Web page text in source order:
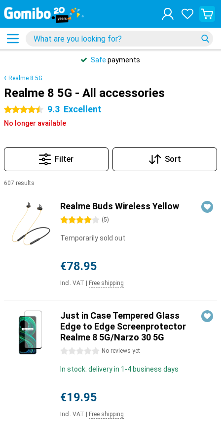
Safe payments
Realme 8 5G
Realme 8 5G - All accessories
4.5 stars 9.3 Excellent
No longer available
Filter Sort
607 results
Realme Buds Wireless Yellow
4 stars (5)
Temporarily sold out
€78.95
Incl. VAT Free shipping
Just in Case Tempered Glass
Edge to Edge Screenprotector
Realme 8 5G/Narzo 30 5G
0 stars No reviews yet
In stock: delivery in 1-4 business days
€19.95
Incl. VAT Free shipping